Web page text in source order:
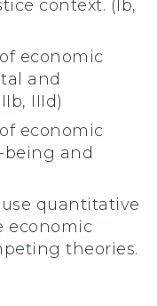
context. (Ib,
economic
and
IIId)
economic
and
quantitative
economic
theories.